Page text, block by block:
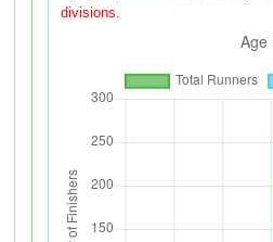
divisions.